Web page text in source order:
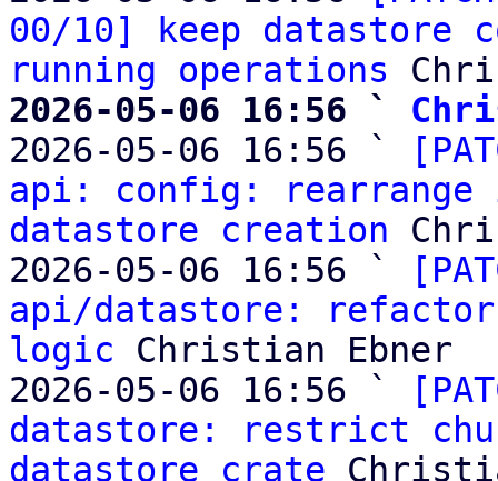
00/10] keep datastore
running operations
2026-05-06 16:56 `
2026-05-06 16:56 `
api: config: rearrange
datastore creation
2026-05-06 16:56 `
api/datastore:
logic Christian Ebner
2026-05-06 16:56 `
datastore: restrict
datastore crate